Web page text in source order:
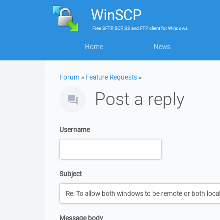
WinSCP
FreeSFTP, SCP, S3 and FTP clientforWindows
Home News
Forum » Feature Requests »
Post a reply
Username
Subject
Message body